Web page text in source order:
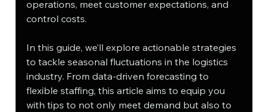
operations, meet customer expectations, and
control costs.
In this guide, we’ll explore actionable strategies
to tackle seasonal fluctuations in the logistics
industry. From data-driven forecasting to
flexible staffing, this article aims to equip you
with tips to not only meet demand but also to